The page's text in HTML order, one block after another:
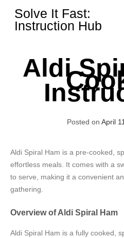
content
Solve It Fast:
Instruction Hub
Aldi
Posted on April
Aldi Spiral Ham is a pre-cooked,
effortless meals. It comes with a
to serve, making it a convenient
gathering.
Overview of Aldi Spiral Ham
Aldi Spiral Ham is a fully cooked,